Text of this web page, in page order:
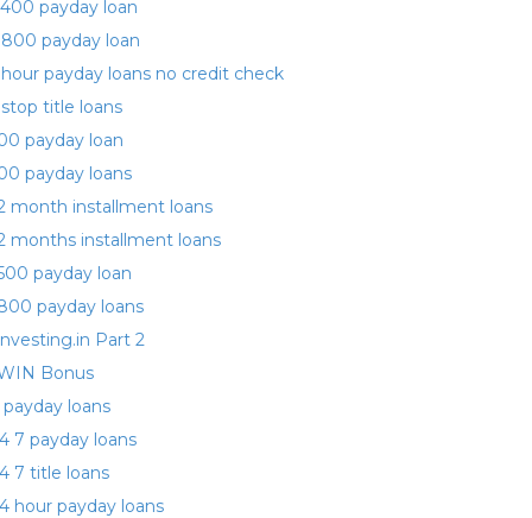
payday loan
800 payday loan
hour payday loans no credit check
stop title loans
payday loan
payday loans
month installment loans
months installment loans
payday loan
payday loans
Part 2
Bonus
payday loans
7 payday loans
7 title loans
hour payday loans